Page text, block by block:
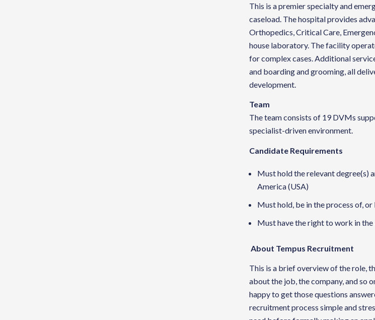
This is a premier specialty and
caseload. The hospital provides
Orthopedics, Critical Care,
house laboratory. The facility
for complex cases. Additional
and boarding and grooming, all
development.
Team
The team consists of 19 DVMs
specialist-driven environment.
Candidate Requirements
Must hold the relevant degree(s)
America (USA)
Must hold, be in the process of,
Must have the right to work in
About Tempus Recruitment
This is a brief overview of the role,
about the job, the company, and so
happy to get those questions
recruitment process simple and